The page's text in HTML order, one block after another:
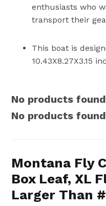
enthusiasts who
transport their
This boat is
10.43X8.27X3.15
No products
No products
Montana Fly
Box Leaf, XL
Larger Than